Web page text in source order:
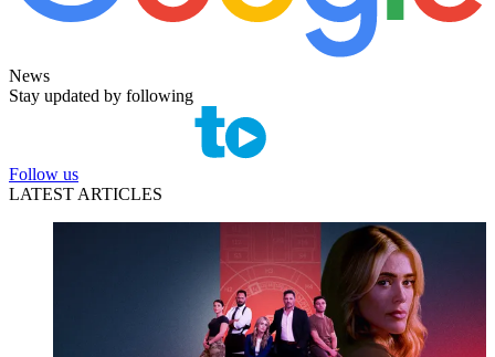
News
Stay updated by following
Follow us
LATEST ARTICLES